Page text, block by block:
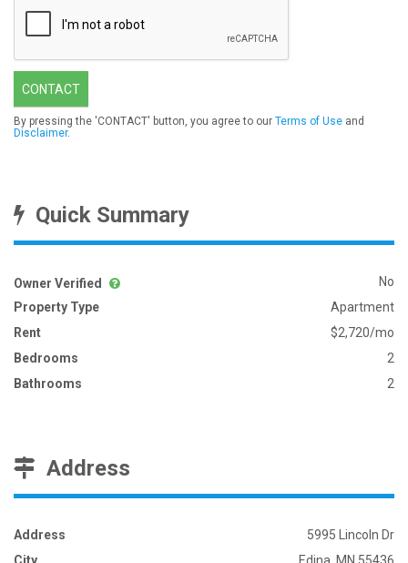
CONTACT
By pressing the 'CONTACT' button, you agree to our Terms of Use and
Disclaimer.
Quick Summary
Owner Verified
No
Property Type
Apartment
Rent
$2,720/mo
Bedrooms
2
Bathrooms
2
Address
Address
5995 Lincoln Dr